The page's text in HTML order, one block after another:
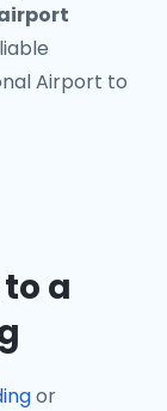
Airport to
a
or